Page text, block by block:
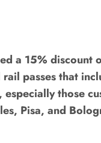
a 15% discount
passes that
those
Pisa, and